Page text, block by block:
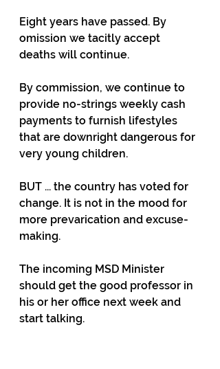
Eight years have passed. By
omission we tacitly accept
deaths will continue.
By commission, we continue to
provide no-strings weekly cash
payments to furnish lifestyles
that are downright dangerous for
very young children.
BUT ... the country has voted for
change. It is not in the mood for
more prevarication and excuse-
making.
The incoming MSD Minister
should get the good professor in
his or her office next week and
start talking.